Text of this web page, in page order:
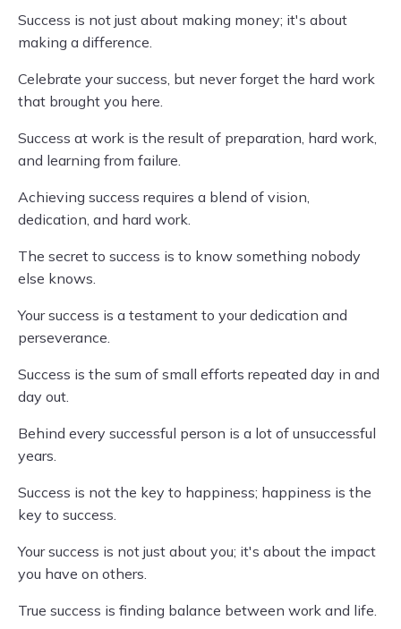
Success is not just about making money; it's about
making a difference.
Celebrate your success, but never forget the hard work
that brought you here.
Success at work is the result of preparation, hard work,
and learning from failure.
Achieving success requires a blend of vision,
dedication, and hard work.
The secret to success is to know something nobody
else knows.
Your success is a testament to your dedication and
perseverance.
Success is the sum of small efforts repeated day in and
day out.
Behind every successful person is a lot of unsuccessful
years.
Success is not the key to happiness; happiness is the
key to success.
Your success is not just about you; it's about the impact
you have on others.
True success is finding balance between work and life.